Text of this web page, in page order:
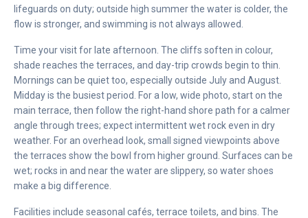
lifeguards on duty; outside high summer the water is colder, the
flow is stronger, and swimming is not always allowed.
Time your visit for late afternoon. The cliffs soften in colour,
shade reaches the terraces, and day-trip crowds begin to thin.
Mornings can be quiet too, especially outside July and August.
Midday is the busiest period. For a low, wide photo, start on the
main terrace, then follow the right-hand shore path for a calmer
angle through trees; expect intermittent wet rock even in dry
weather. For an overhead look, small signed viewpoints above
the terraces show the bowl from higher ground. Surfaces can be
wet; rocks in and near the water are slippery, so water shoes
make a big difference.
Facilities include seasonal cafés, terrace toilets, and bins. The